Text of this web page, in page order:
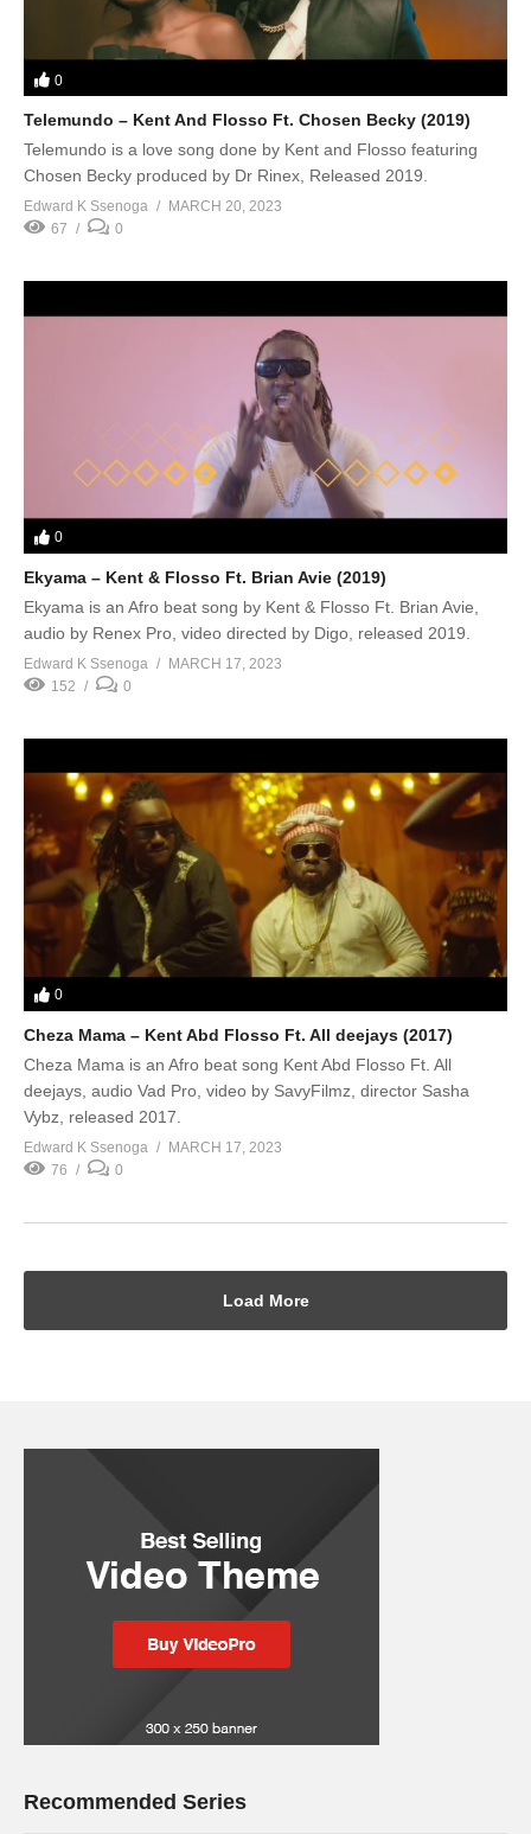
0
Telemundo – Kent And Flosso Ft. Chosen Becky (2019)
Telemundo is a love song done by Kent and Flosso featuring
Chosen Becky produced by Dr Rinex, Released 2019.
Edward K Ssenoga
MARCH 20, 2023
67
0
0
Ekyama – Kent & Flosso Ft. Brian Avie (2019)
Ekyama is an Afro beat song by Kent & Flosso Ft. Brian Avie,
audio by Renex Pro, video directed by Digo, released 2019.
Edward K Ssenoga
MARCH 17, 2023
152
0
0
Cheza Mama – Kent Abd Flosso Ft. All deejays (2017)
Cheza Mama is an Afro beat song Kent Abd Flosso Ft. All
deejays, audio Vad Pro, video by SavyFilmz, director Sasha
Vybz, released 2017.
Edward K Ssenoga
MARCH 17, 2023
76
0
Load More
Recommended Series